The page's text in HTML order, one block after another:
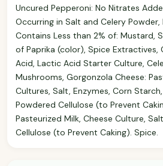
Uncured Pepperoni: No Nitrates
Occurring in Salt and Celery Powder,
Contains Less than 2% of: Mustard,
of Paprika (color), Spice Extractives,
Acid, Lactic Acid Starter Culture,
Mushrooms, Gorgonzola Cheese:
Cultures, Salt, Enzymes, Corn
Powdered Cellulose (to Prevent
Pasteurized Milk, Cheese Culture,
Cellulose (to Prevent Caking). Spice.